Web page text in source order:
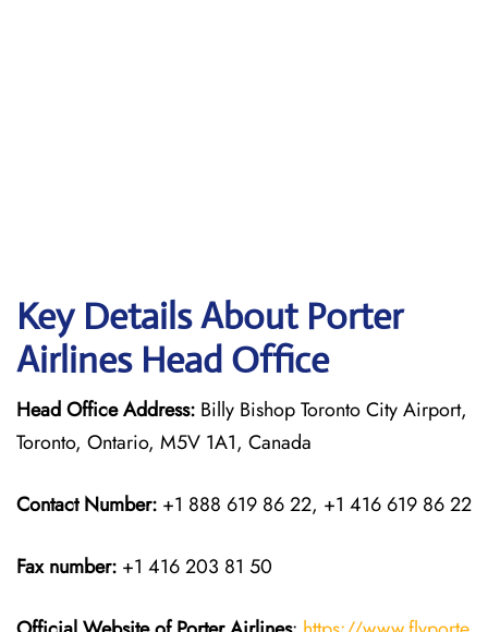
Key Details About Porter
Airlines Head Office
Head Office Address: Billy Bishop Toronto City Airport,
Toronto, Ontario, M5V 1A1, Canada
Contact Number: +1 888 619 86 22, +1 416 619 86 22
Fax number: +1 416 203 81 50